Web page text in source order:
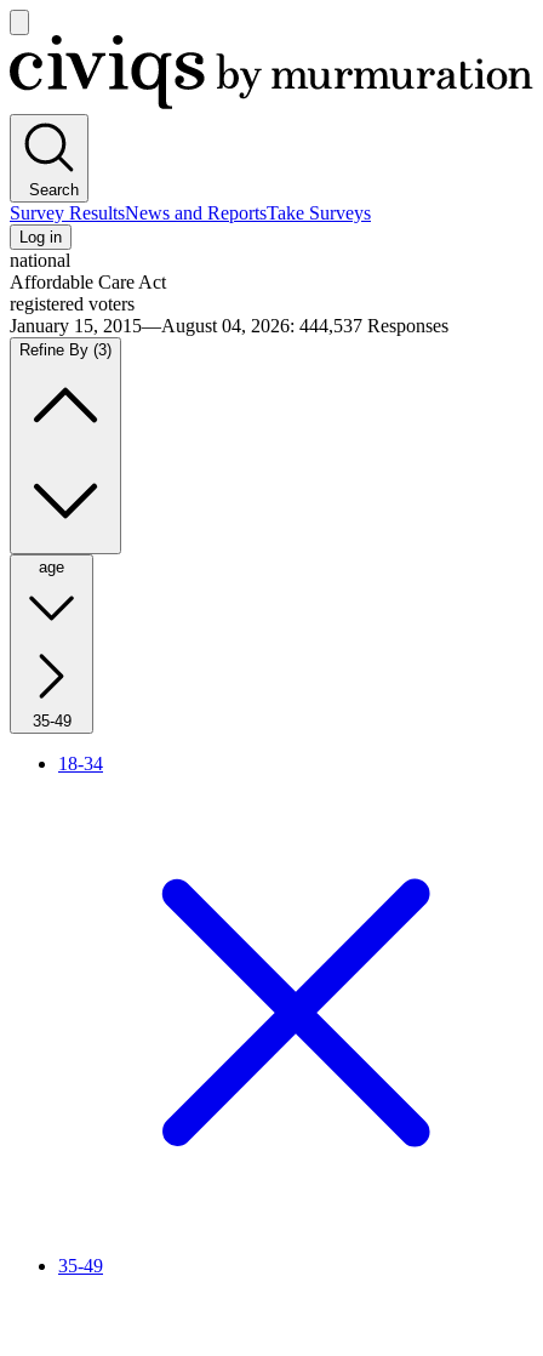
main
menu
Civiqs
Search
Survey ResultsNews and ReportsTake Surveys
Log in
national
Affordable Care Act
registered voters
January 15, 2015—August 04, 2026: 444,537 Responses
Refine By (3)
age
35-49
18-34
35-49